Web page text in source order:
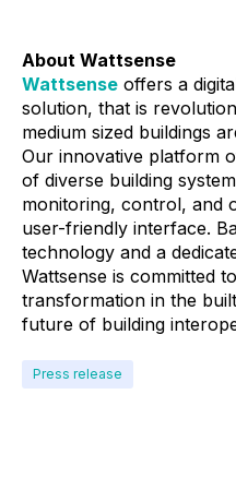
About Wattsense
Wattsense offers a
solution, that is
medium sized buildings
Our innovative platform
of diverse building
monitoring, control, and
user-friendly interface.
technology and a
Wattsense is committed
transformation in the
future of building
Press release